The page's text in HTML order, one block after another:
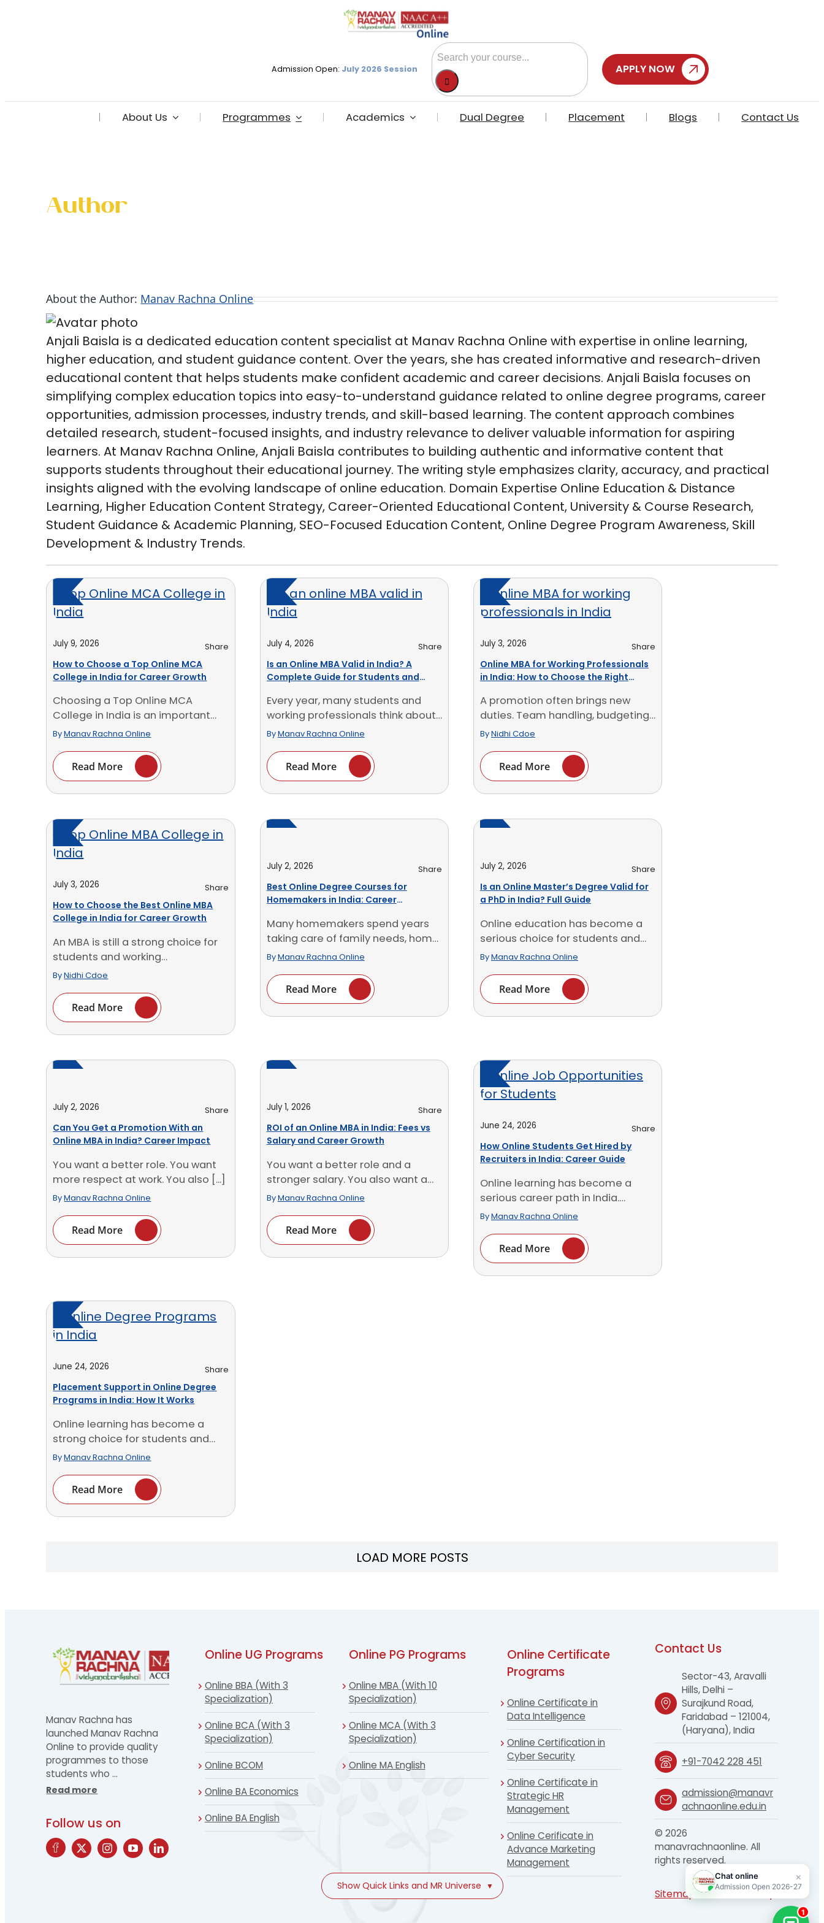
Admission Open: July 2026 Session
Search
for:
APPLY NOW
About Us Programmes Academics Dual Degree Placement Blogs Contact Us
Author
About the Author: Manav Rachna Online
Anjali Baisla is a dedicated education content specialist at Manav Rachna Online with expertise in online learning,
higher education, and student guidance content. Over the years, she has created informative and research-driven
educational content that helps students make confident academic and career decisions. Anjali Baisla focuses on
simplifying complex education topics into easy-to-understand guidance related to online degree programs, career
opportunities, admission processes, industry trends, and skill-based learning. The content approach combines
detailed research, student-focused insights, and industry relevance to deliver valuable information for aspiring
learners. At Manav Rachna Online, Anjali Baisla contributes to building authentic and informative content that
supports students throughout their educational journey. The writing style emphasizes clarity, accuracy, and practical
insights aligned with the evolving landscape of online education. Domain Expertise Online Education & Distance
Learning, Higher Education Content Strategy, Career-Oriented Educational Content, University & Course Research,
Student Guidance & Academic Planning, SEO-Focused Education Content, Online Degree Program Awareness, Skill
Development & Industry Trends.
July 9, 2026 Share
How to Choose a Top Online MCA
College in India for Career Growth
Choosing a Top Online MCA
College in India is an important
decision for [...]
ByManav Rachna Online
Read More
July 4, 2026 Share
Is an Online MBA Valid in India? A
Complete Guide for Students and
Every year, many students and
working professionals think about
pursuing an Online MBA. [...]
ByManav Rachna Online
Read More
July 3, 2026 Share
Online MBA for Working Professionals
in India: How to Choose the Right
A promotion often brings new
duties. Team handling, budgeting,
planning, client calls and [...]
ByNidhi Cdoe
Read More
July 3, 2026 Share
How to Choose the Best Online MBA
College in India for Career Growth
An MBA is still a strong choice for
students and working
professionals who [...]
ByNidhi Cdoe
Read More
July 2, 2026 Share
Best Online Degree Courses for
Homemakers in India: Career
Many homemakers spend years
taking care of family needs, home
budgets, schedules and [...]
ByManav Rachna Online
Read More
July 2, 2026 Share
Is an Online Master’s Degree Valid for
a PhD in India? Full Guide
Online education has become a
serious choice for students and
working professionals in [...]
ByManav Rachna Online
Read More
July 2, 2026 Share
Can You Get a Promotion With an
Online MBA in India? Career Impact
You want a better role. You want
more respect at work. You also [...]
ByManav Rachna Online
Read More
July 1, 2026 Share
ROI of an Online MBA in India: Fees vs
Salary and Career Growth
You want a better role and a
stronger salary. You also want a
[...]
ByManav Rachna Online
Read More
June 24, 2026 Share
How Online Students Get Hired by
Recruiters in India: Career Guide
Online learning has become a
serious career path in India.
Recruiters now look at [...]
ByManav Rachna Online
Read More
June 24, 2026 Share
Placement Support in Online Degree
Programs in India: How It Works
Online learning has become a
strong choice for students and
professionals in India. You [...]
ByManav Rachna Online
Read More
LOAD MORE POSTS
Manav Rachna has
launched Manav Rachna
Online to provide quality
programmes to those
students who…
Read more
Follow us on
Online UG Programs
Online BBA (With 3
Specialization)
Online BCA (With 3
Specialization)
Online BCOM
Online BA Economics
Online BA English
Online PG Programs
Online MBA (With 10
Specialization)
Online MCA (With 3
Specialization)
Online MA English
Online Certificate
Programs
Online Certificate in
Data Intelligence
Online Certification in
Cyber Security
Online Certificate in
Strategic HR
Management
Online Cerificate in
Advance Marketing
Management
Contact Us
Sector-43, Aravalli
Hills, Delhi –
Surajkund Road,
Faridabad – 121004,
(Haryana), India
+91-7042 228 451
admission@manavr
achnaonline.edu.in
© 2026
manavrachnaonline. All
rights reserved.
Sitemap Terms Privacy
Show Quick Links and MR Universe